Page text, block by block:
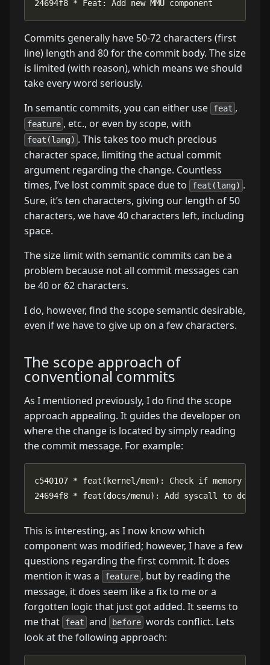
24694f8 * Feat: Add new MMU component
Commits generally have 50-72 characters (first
line) length and 80 for the commit body. The size
is limited (with reason), which means we should
take every word seriously.
In semantic commits, you can either use
feat ,
feature , etc., or even by scope, with
feat(lang) . This takes too much precious
character space, limiting the actual commit
argument regarding the change. Countless
times, I’ve lost commit space due to
feat(lang) .
Sure, it’s ten characters, giving our length of 50
characters, we have 40 characters left, including
space.
The size limit with semantic commits can be a
problem because not all commit messages can
be 40 or 62 characters.
I do, however, find the scope semantic desirable,
even if we have to give up on a few characters.
The scope approach of
conventional commits
As I mentioned previously, I do find the scope
approach appealing. It guides the developer on
where the change is located by simply reading
the commit message. For example:
24694f8 * feat(docs/menu): Add syscall to
This is interesting, as I now know which
component was modified; however, I have a few
questions regarding the first commit. It does
mention it was a
feature , but by reading the
message, it does seem like a fix to me or a
forgotten logic that just got added. It seems to
me that
feat and before words conflict. Lets
look at the following approach: